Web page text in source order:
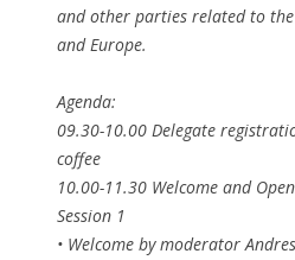
and other parties related to
and Europe.
Agenda:
09.30-10.00 Delegate
coffee
10.00-11.30 Welcome and
Session 1
• Welcome by moderator